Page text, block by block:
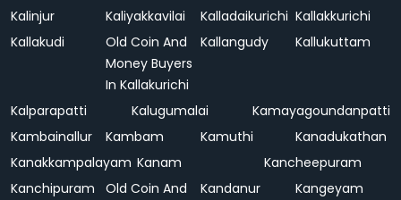
Kalinjur
Kaliyakkavilai Kalladaikurichi Kallakkurichi
Kallakudi
Old Coin And
Money Buyers
In Kallakurichi
Kallangudy Kallukuttam
Kalparapatti Kalugumalai
Kamayagoundanpatti
Kambainallur
Kambam Kamuthi
Kanadukathan
Kanakkampalayam Kanam
Kancheepuram
Kanchipuram
Old Coin And
Kandanur Kangeyam